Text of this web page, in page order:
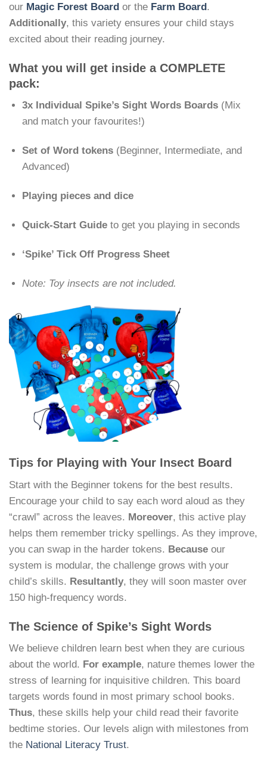
our Magic Forest Board or the Farm Board.
Additionally, this variety ensures your child stays
excited about their reading journey.
What you will get inside a COMPLETE
pack:
3x Individual Spike’s Sight Words Boards (Mix
and match your favourites!)
Set of Word tokens (Beginner, Intermediate, and
Advanced)
Playing pieces and dice
Quick-Start Guide to get you playing in seconds
‘Spike’ Tick Off Progress Sheet
Note: Toy insects are not included.
Tips for Playing with Your Insect Board
Start with the Beginner tokens for the best results.
Encourage your child to say each word aloud as they
“crawl” across the leaves. Moreover, this active play
helps them remember tricky spellings. As they improve,
you can swap in the harder tokens. Because our
system is modular, the challenge grows with your
child’s skills. Resultantly, they will soon master over
150 high-frequency words.
The Science of Spike’s Sight Words
We believe children learn best when they are curious
about the world. For example, nature themes lower the
stress of learning for inquisitive children. This board
targets words found in most primary school books.
Thus, these skills help your child read their favorite
bedtime stories. Our levels align with milestones from
the National Literacy Trust.